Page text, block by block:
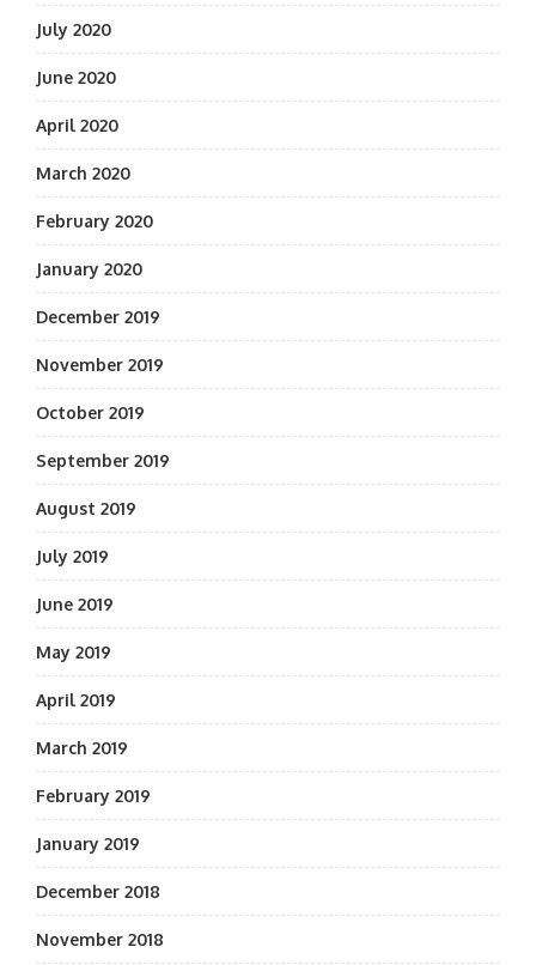
July 2020
June 2020
April 2020
March 2020
February 2020
January 2020
December 2019
November 2019
October 2019
September 2019
August 2019
July 2019
June 2019
May 2019
April 2019
March 2019
February 2019
January 2019
December 2018
November 2018